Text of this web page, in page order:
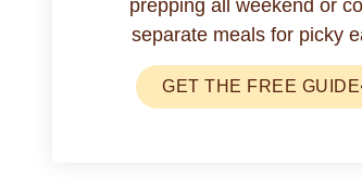
prepping all weekend or
separate meals for picky
GET THE FREE GUIDE